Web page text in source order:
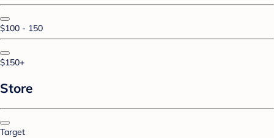
$100 - 150
$150+
Store
Target